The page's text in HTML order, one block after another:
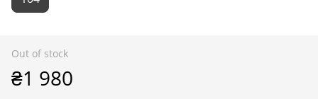
Out of stock
₴1 980